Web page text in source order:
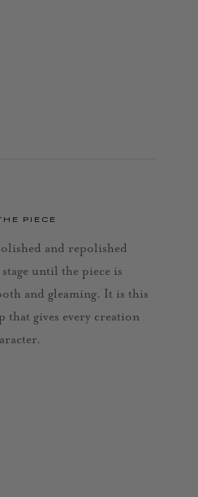
PIECE
and repolished
stage until the piece is
and gleaming. It is this
that gives every creation